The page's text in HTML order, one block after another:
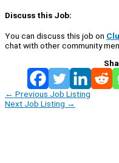
Discuss this Job:
You can discuss this job on
chat with other community
← Previous Job Listing
Next Job Listing →